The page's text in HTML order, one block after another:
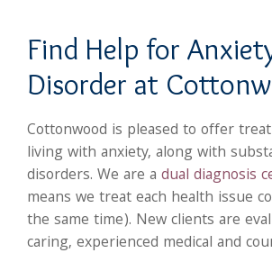
Find Help for
Disorder at
Cottonwood is pleased to offer
living with anxiety, along with
disorders. We are a dual diagnosis
means we treat each health issue
the same time). New clients are
caring, experienced medical and